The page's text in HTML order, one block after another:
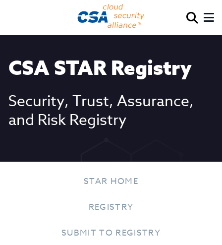
CSA STAR Registry
Security, Trust, Assurance,
and Risk Registry
STAR HOME
REGISTRY
SUBMIT TO REGISTRY